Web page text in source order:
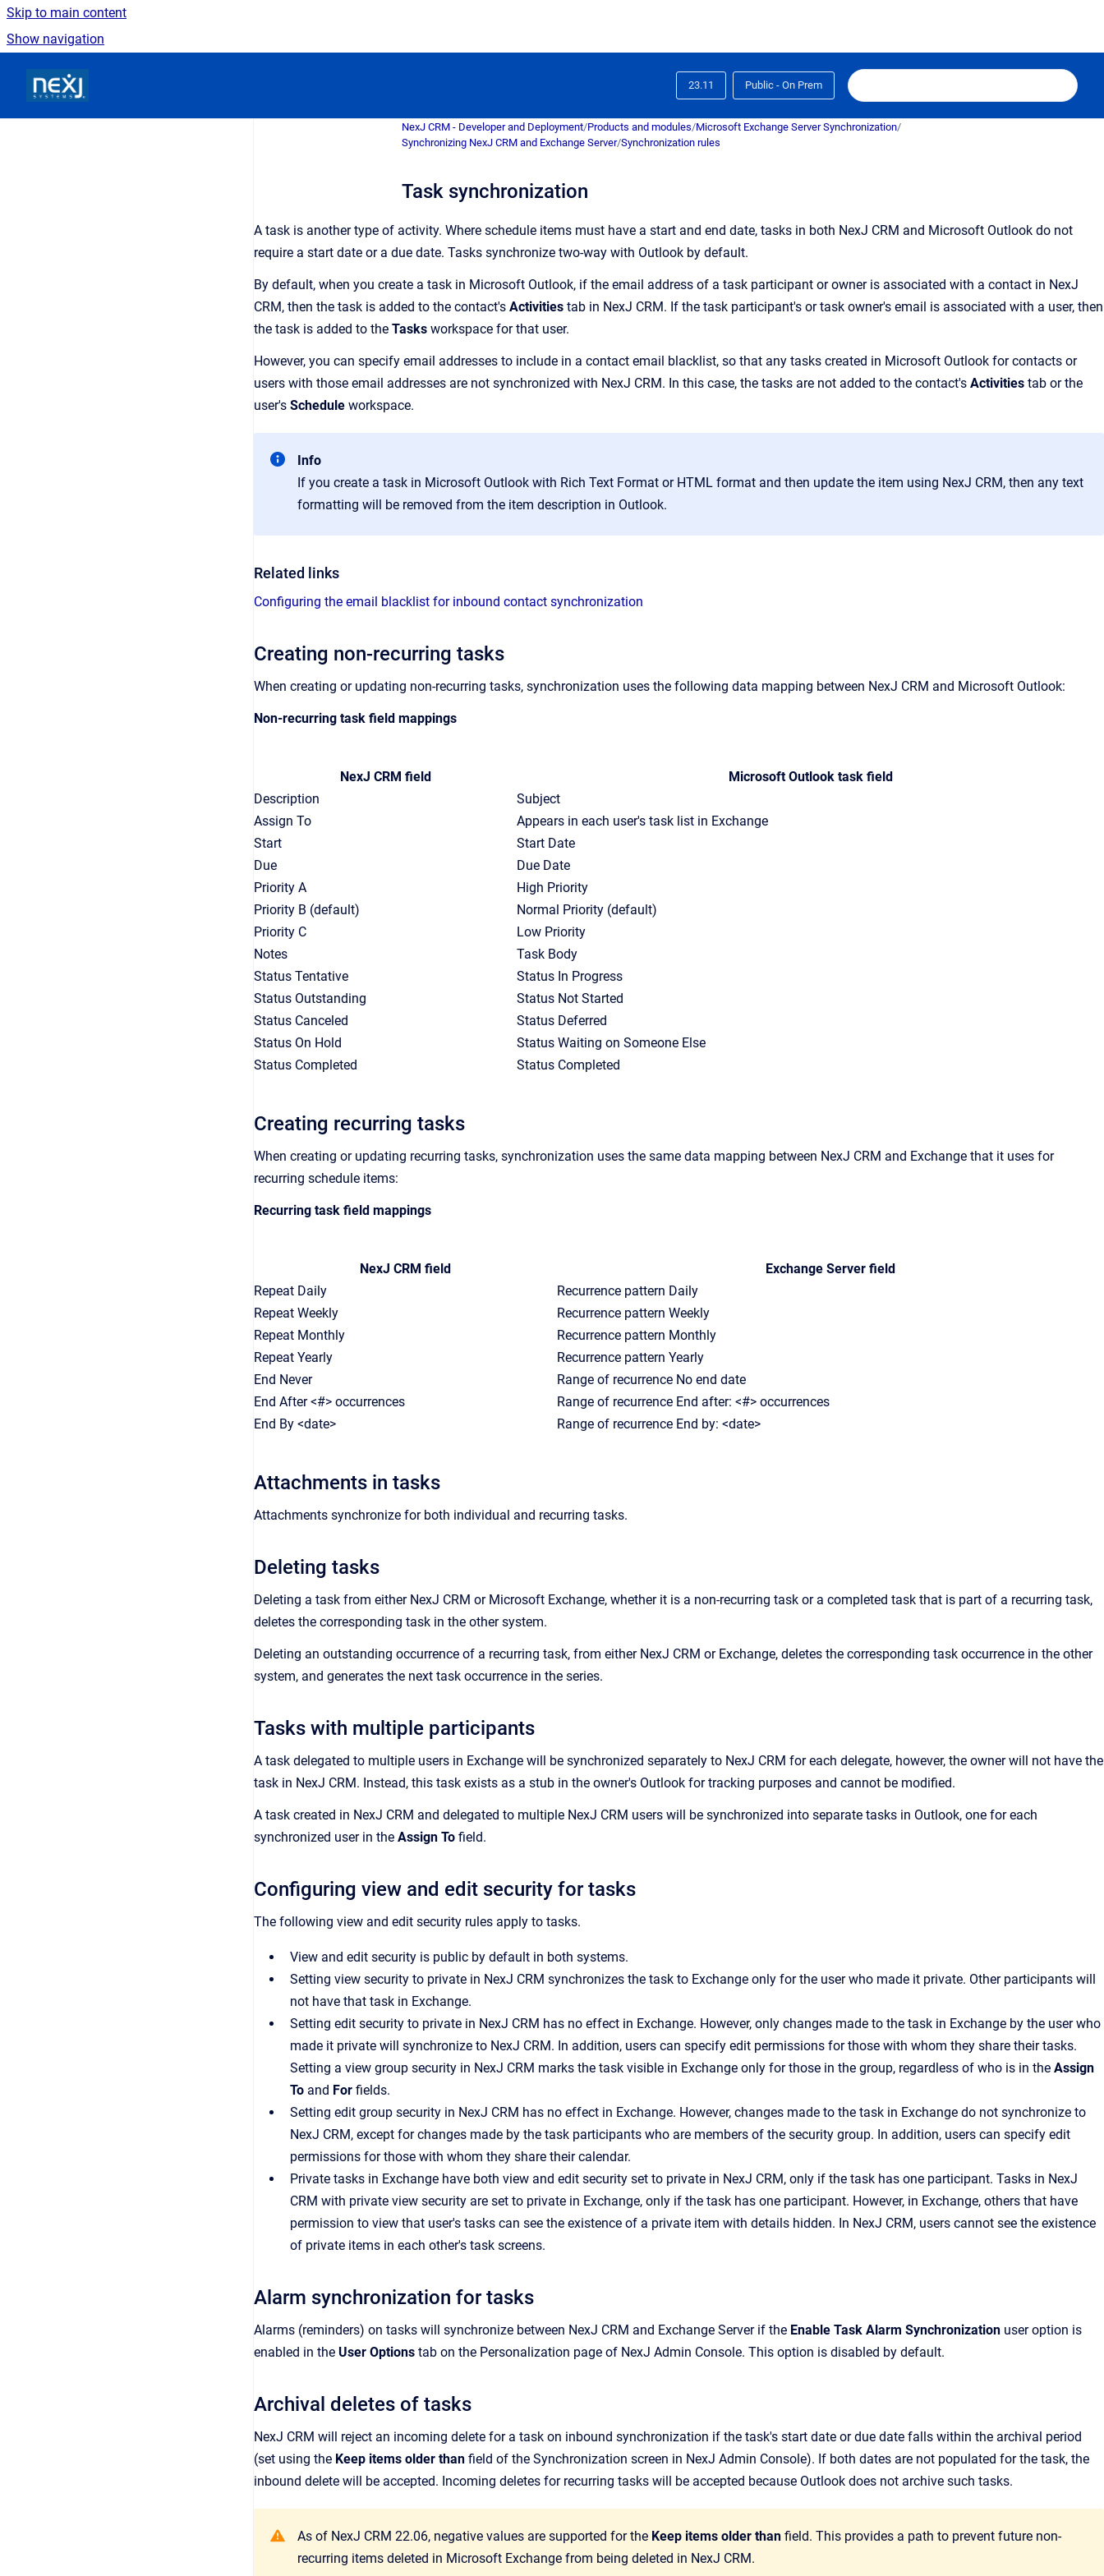
Skip to main content
Show navigation
23.11 Public - On Prem
NexJ CRM - Developer and Deployment/Products and modules/Microsoft Exchange Server Synchronization/
Synchronizing NexJ CRM and Exchange Server/Synchronization rules
Task synchronization
A task is another type of activity. Where schedule items must have a start and end date, tasks in both NexJ CRM and Microsoft Outlook do not
require a start date or a due date. Tasks synchronize two-way with Outlook by default.
By default, when you create a task in Microsoft Outlook, if the email address of a task participant or owner is associated with a contact in NexJ
CRM, then the task is added to the contact's Activities tab in NexJ CRM. If the task participant's or task owner's email is associated with a user, then
the task is added to the Tasks workspace for that user.
However, you can specify email addresses to include in a contact email blacklist, so that any tasks created in Microsoft Outlook for contacts or
users with those email addresses are not synchronized with NexJ CRM. In this case, the tasks are not added to the contact's Activities tab or the
user's Schedule workspace.
Info
If you create a task in Microsoft Outlook with Rich Text Format or HTML format and then update the item using NexJ CRM, then any text
formatting will be removed from the item description in Outlook.
Related links
Configuring the email blacklist for inbound contact synchronization
Creating non-recurring tasks
When creating or updating non-recurring tasks, synchronization uses the following data mapping between NexJ CRM and Microsoft Outlook:
Non-recurring task field mappings
NexJ CRM field
Microsoft Outlook task field
Description
Subject
Assign To
Appears in each user's task list in Exchange
Start
Start Date
Due
Due Date
Priority A
High Priority
Priority B (default)
Normal Priority (default)
Priority C
Low Priority
Notes
Task Body
Status Tentative
Status In Progress
Status Outstanding
Status Not Started
Status Canceled
Status Deferred
Status On Hold
Status Waiting on Someone Else
Status Completed
Status Completed
Creating recurring tasks
When creating or updating recurring tasks, synchronization uses the same data mapping between NexJ CRM and Exchange that it uses for
recurring schedule items:
Recurring task field mappings
NexJ CRM field
Exchange Server field
Repeat Daily
Recurrence pattern Daily
Repeat Weekly
Recurrence pattern Weekly
Repeat Monthly
Recurrence pattern Monthly
Repeat Yearly
Recurrence pattern Yearly
End Never
Range of recurrence No end date
End After <#> occurrences
Range of recurrence End after: <#> occurrences
End By <date>
Range of recurrence End by: <date>
Attachments in tasks
Attachments synchronize for both individual and recurring tasks.
Deleting tasks
Deleting a task from either NexJ CRM or Microsoft Exchange, whether it is a non-recurring task or a completed task that is part of a recurring task,
deletes the corresponding task in the other system.
Deleting an outstanding occurrence of a recurring task, from either NexJ CRM or Exchange, deletes the corresponding task occurrence in the other
system, and generates the next task occurrence in the series.
Tasks with multiple participants
A task delegated to multiple users in Exchange will be synchronized separately to NexJ CRM for each delegate, however, the owner will not have the
task in NexJ CRM. Instead, this task exists as a stub in the owner's Outlook for tracking purposes and cannot be modified.
A task created in NexJ CRM and delegated to multiple NexJ CRM users will be synchronized into separate tasks in Outlook, one for each
synchronized user in the Assign To field.
Configuring view and edit security for tasks
The following view and edit security rules apply to tasks.
View and edit security is public by default in both systems.
Setting view security to private in NexJ CRM synchronizes the task to Exchange only for the user who made it private. Other participants will
not have that task in Exchange.
Setting edit security to private in NexJ CRM has no effect in Exchange. However, only changes made to the task in Exchange by the user who
made it private will synchronize to NexJ CRM. In addition, users can specify edit permissions for those with whom they share their tasks.
Setting a view group security in NexJ CRM marks the task visible in Exchange only for those in the group, regardless of who is in the Assign
To and For fields.
Setting edit group security in NexJ CRM has no effect in Exchange. However, changes made to the task in Exchange do not synchronize to
NexJ CRM, except for changes made by the task participants who are members of the security group. In addition, users can specify edit
permissions for those with whom they share their calendar.
Private tasks in Exchange have both view and edit security set to private in NexJ CRM, only if the task has one participant. Tasks in NexJ
CRM with private view security are set to private in Exchange, only if the task has one participant. However, in Exchange, others that have
permission to view that user's tasks can see the existence of a private item with details hidden. In NexJ CRM, users cannot see the existence
of private items in each other's task screens.
Alarm synchronization for tasks
Alarms (reminders) on tasks will synchronize between NexJ CRM and Exchange Server if the Enable Task Alarm Synchronization user option is
enabled in the User Options tab on the Personalization page of NexJ Admin Console. This option is disabled by default.
Archival deletes of tasks
NexJ CRM will reject an incoming delete for a task on inbound synchronization if the task's start date or due date falls within the archival period
(set using the Keep items older than field of the Synchronization screen in NexJ Admin Console). If both dates are not populated for the task, the
inbound delete will be accepted. Incoming deletes for recurring tasks will be accepted because Outlook does not archive such tasks.
As of NexJ CRM 22.06, negative values are supported for the Keep items older than field. This provides a path to prevent future non-
recurring items deleted in Microsoft Exchange from being deleted in NexJ CRM.